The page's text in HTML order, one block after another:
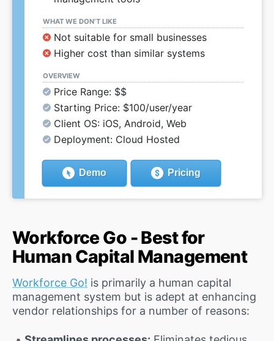
WHAT WE DON’T LIKE
Not suitable for small businesses
Higher cost than similar systems
OVERVIEW
Price Range: $$
Starting Price: $100/user/year
Client OS: iOS, Android, Web
Deployment: Cloud Hosted
Demo Pricing
Workforce Go - Best for
Human Capital Management
Workforce Go! is primarily a human capital
management system but is adept at enhancing
vendor relationships for a number of reasons: